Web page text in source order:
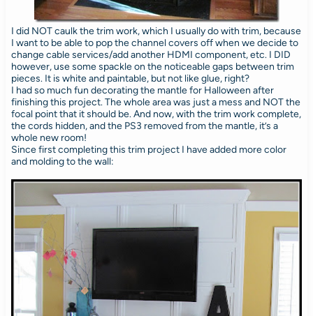
I did NOT caulk the trim work, which I usually do with trim, because
I want to be able to pop the channel covers off when we decide to
change cable services/add another HDMI component, etc. I DID
however, use some spackle on the noticeable gaps between trim
pieces. It is white and paintable, but not like glue, right?
I had so much fun decorating the mantle for Halloween after
finishing this project. The whole area was just a mess and NOT the
focal point that it should be. And now, with the trim work complete,
the cords hidden, and the PS3 removed from the mantle, it’s a
whole new room!
Since first completing this trim project I have added more color
and molding to the wall: